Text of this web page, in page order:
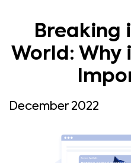
Breaking
World: Why
December 2022